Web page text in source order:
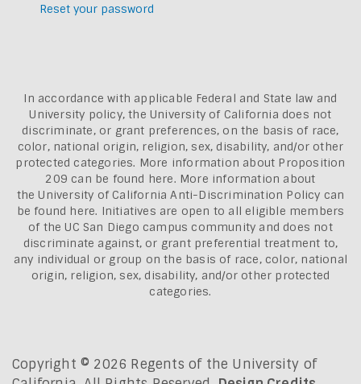
Reset your password
In accordance with applicable Federal and State law and
University policy, the University of California does not
discriminate, or grant preferences, on the basis of race,
color, national origin, religion, sex, disability, and/or other
protected categories. More information about Proposition
209 can be found here. More information about
theUniversity of California Anti-Discrimination Policy can
be found here. Initiatives are open to all eligible members
of the UC San Diego campus community and does not
discriminate against, or grant preferential treatment to,
any individual or group on the basis of race, color, national
origin, religion, sex, disability, and/or other protected
categories.
Copyright © 2026 Regents of the University of